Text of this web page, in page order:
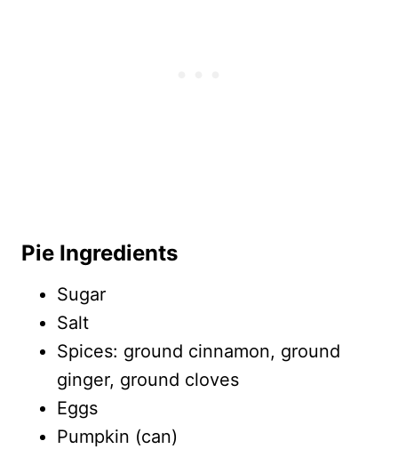
Pie Ingredients
Sugar
Salt
Spices: ground cinnamon, ground
ginger, ground cloves
Eggs
Pumpkin (can)